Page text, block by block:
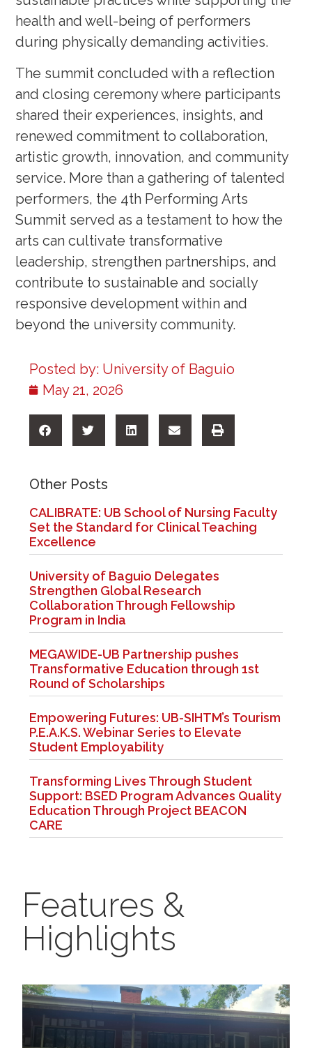
Posted by: University of Baguio
May 21, 2026
Other Posts
CALIBRATE: UB School of Nursing Faculty
Set the Standard for Clinical Teaching
Excellence
University of Baguio Delegates
Strengthen Global Research
Collaboration Through Fellowship
Program in India
MEGAWIDE-UB Partnership pushes
Transformative Education through 1st
Round of Scholarships
Empowering Futures: UB-SIHTM’s Tourism
P.E.A.K.S. Webinar Series to Elevate
Student Employability
Transforming Lives Through Student
Support: BSED Program Advances Quality
Education Through Project BEACON
CARE
health and well-being of performers
during physically demanding activities.
The summit concluded with a reflection
and closing ceremony where participants
shared their experiences, insights, and
renewed commitment to collaboration,
artistic growth, innovation, and community
service. More than a gathering of talented
performers, the 4th Performing Arts
Summit served as a testament to how the
arts can cultivate transformative
leadership, strengthen partnerships, and
contribute to sustainable and socially
responsive development within and
beyond the university community.
Features &
Highlights